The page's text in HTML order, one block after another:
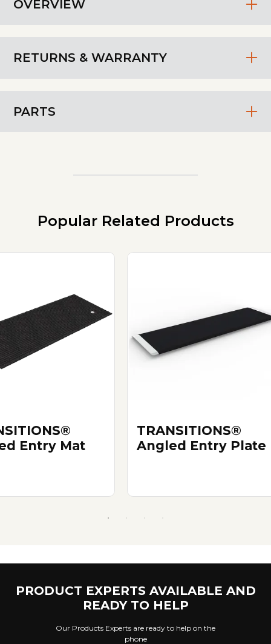
OVERVIEW
RETURNS & WARRANTY
PARTS
Popular Related Products
Entry Mat
TRANSITIONS®
Angled Entry Plate
PRODUCT EXPERTS AVAILABLE AND
READY TO HELP
Our Products Experts are ready to help on the
phone